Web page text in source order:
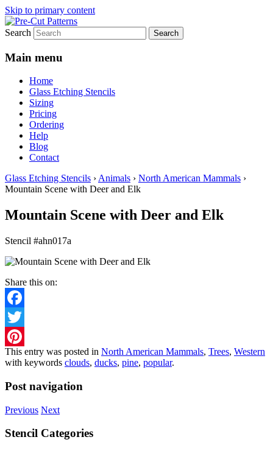
Skip to primary content
Search
Main menu
Home
Glass Etching Stencils
Sizing
Pricing
Ordering
Help
Blog
Contact
Glass Etching Stencils ›Animals › North American Mammals ›
Mountain Scene with Deer and Elk
Mountain Scene with Deer and Elk
Stencil #ahn017a
Share this on:
Facebook
Twitter
Pinterest
This entry was posted in North American Mammals, Trees, Western
with keywords clouds, ducks, pine, popular.
Post navigation
Previous Next
Stencil Categories